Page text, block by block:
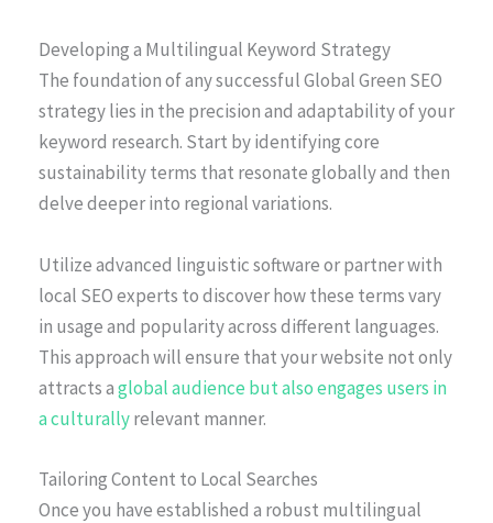
Developing a Multilingual Keyword Strategy
The foundation of any successful Global Green SEO
strategy lies in the precision and adaptability of your
keyword research. Start by identifying core
sustainability terms that resonate globally and then
delve deeper into regional variations.
Utilize advanced linguistic software or partner with
local SEO experts to discover how these terms vary
in usage and popularity across different languages.
This approach will ensure that your website not only
attracts aglobal audience but also engages users in
a culturallyrelevant manner.
Tailoring Content to Local Searches
Once you have established a robust multilingual